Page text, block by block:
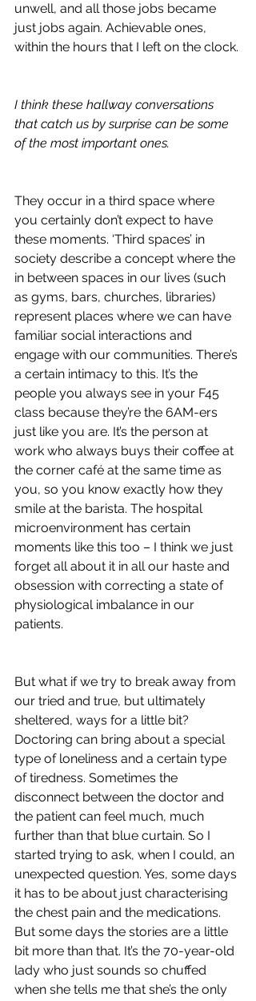
unwell, and all those jobs became
just jobs again. Achievable ones,
within the hours that I left on the clock.
I think these hallway conversations
that catch us by surprise can be some
of the most important ones.
They occur in a third space where
you certainly don’t expect to have
these moments. ‘Third spaces’ in
society describe a concept where the
in between spaces in our lives (such
as gyms, bars, churches, libraries)
represent places where we can have
familiar social interactions and
engage with our communities. There’s
a certain intimacy to this. It’s the
people you always see in your F45
class because they’re the 6AM-ers
just like you are. It’s the person at
work who always buys their coffee at
the corner café at the same time as
you, so you know exactly how they
smile at the barista. The hospital
microenvironment has certain
moments like this too – I think we just
forget all about it in all our haste and
obsession with correcting a state of
physiological imbalance in our
patients.
But what if we try to break away from
our tried and true, but ultimately
sheltered, ways for a little bit?
Doctoring can bring about a special
type of loneliness and a certain type
of tiredness. Sometimes the
disconnect between the doctor and
the patient can feel much, much
further than that blue curtain. So I
started trying to ask, when I could, an
unexpected question. Yes, some days
it has to be about just characterising
the chest pain and the medications.
But some days the stories are a little
bit more than that. It’s the 70-year-old
lady who just sounds so chuffed
when she tells me that she’s the only